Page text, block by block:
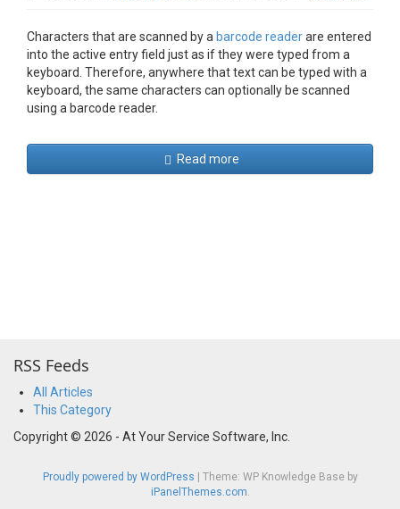
Characters that are scanned by a barcode readerare entered
into the active entry field just as if they were typed from a
keyboard. Therefore, anywhere that text can be typed with a
keyboard, the same characters can optionally be scanned
using a barcode reader.
Read more
RSS Feeds
All Articles
This Category
Copyright © 2026 - At Your Service Software, Inc.
Proudly powered by WordPress
Theme: WP Knowledge Base by
iPanelThemes.com.